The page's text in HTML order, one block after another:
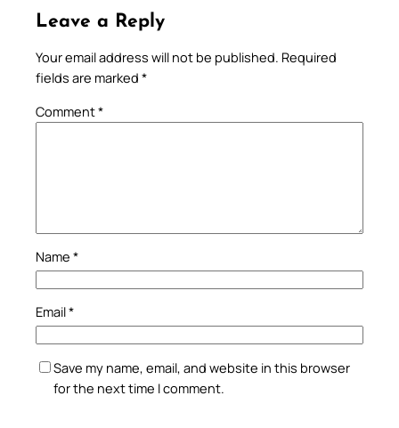
Leave a Reply
Your email address will not be published. Required
fields are marked *
Comment*
Name *
Email*
Save my name, email, and website in this browser
for the next time I comment.